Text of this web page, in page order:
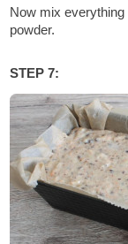
Now mix everything
powder.
STEP 7: